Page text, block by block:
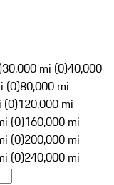
30,000 mi (0)40,000
(0)80,000 mi
(0)120,000 mi
(0)160,000 mi
(0)200,000 mi
(0)240,000 mi